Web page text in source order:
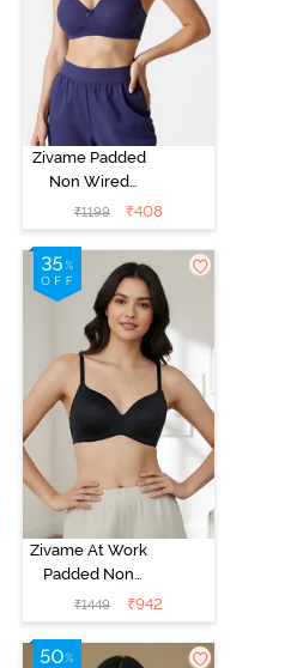
Zivame Padded
Non Wired
3/4Th Coverage
T-Shirt Bra -
Blue Ribbon
₹1199 ₹408
Zivame At Work
Padded Non
Wired 3/4Th
Coverage T-
Shirt Bra - Black
₹1449 ₹942